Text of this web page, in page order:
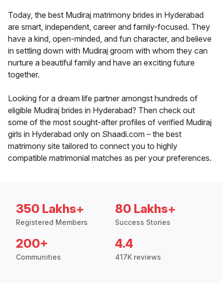
Today, the best Mudiraj matrimony brides in Hyderabad
are smart, independent, career and family-focused. They
have a kind, open-minded, and fun character, and believe
in settling down with Mudiraj groom with whom they can
nurture a beautiful family and have an exciting future
together.
Looking for a dream life partner amongst hundreds of
eligible Mudiraj brides in Hyderabad? Then check out
some of the most sought-after profiles of verified Mudiraj
girls in Hyderabad only on Shaadi.com – the best
matrimony site tailored to connect you to highly
compatible matrimonial matches as per your preferences.
350 Lakhs+
Registered Members
80 Lakhs+
Success Stories
200+
Communities
4.4
417K reviews